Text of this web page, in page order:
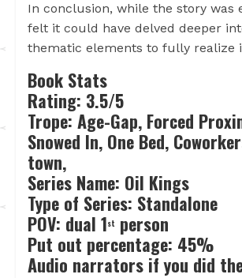
In conclusion, while the story was
felt it could have delved deeper
thematic elements to fully realize
Book Stats
Rating: 3.5/5
Trope: Age-Gap, Forced
Snowed In, One Bed,
town,
Series Name: Oil Kings
Type of Series: Standalone
POV: dual 1stperson
Put out percentage: 45%
Audio narrators if you did